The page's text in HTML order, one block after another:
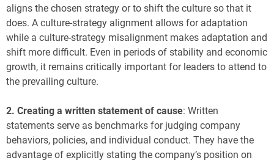
aligns the chosen strategy or to shift the culture so that it
does. A culture-strategy alignment allows for adaptation
while a culture-strategy misalignment makes adaptation and
shift more difficult. Even in periods of stability and economic
growth, it remains critically important for leaders to attend to
the prevailing culture.
2. Creating a written statement of cause: Written
statements serve as benchmarks for judging company
behaviors, policies, and individual conduct. They have the
advantage of explicitly stating the company’s position on